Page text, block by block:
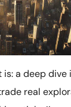
is: a deep
real